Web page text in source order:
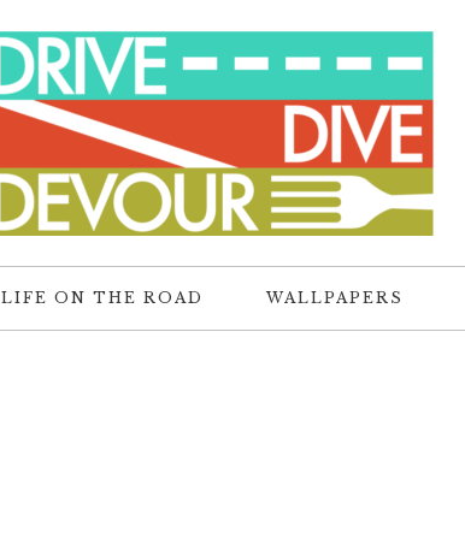
LIFE ON THE ROAD WALLPAPERS